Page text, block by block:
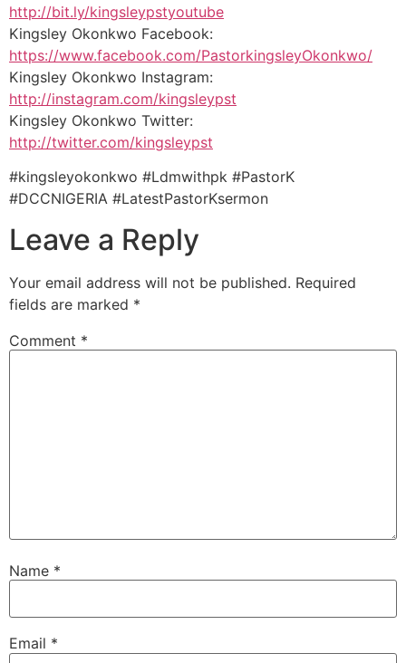
http://bit.ly/kingsleypstyoutube
Kingsley Okonkwo Facebook:
https://www.facebook.com/PastorkingsleyOkonkwo/
Kingsley Okonkwo Instagram:
http://instagram.com/kingsleypst
Kingsley Okonkwo Twitter:
http://twitter.com/kingsleypst
#kingsleyokonkwo #Ldmwithpk #PastorK
#DCCNIGERIA #LatestPastorKsermon
Leave a Reply
Your email address will not be published. Required
fields are marked *
Comment *
Name *
Email *